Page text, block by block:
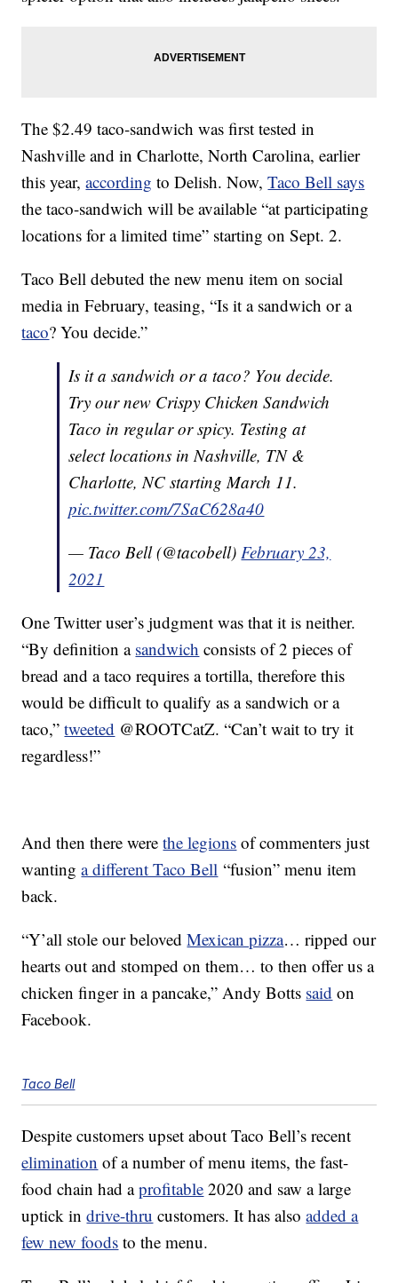
The $2.49 taco-sandwich was first tested in
Nashville and in Charlotte, North Carolina, earlier
this year,according to Delish. Now,Taco Bell says
the taco-sandwich will be available “at participating
locations for a limited time” starting on Sept. 2.
Taco Bell debuted the new menu item on social
media in February, teasing, “Is it a sandwich or a
taco? You decide.”
Is it a sandwich or a taco? You decide.
Try our new Crispy Chicken Sandwich
Taco in regular or spicy. Testing at
select locations in Nashville, TN &
Charlotte, NC starting March 11.
pic.twitter.com/7SaC628a40
— Taco Bell (@tacobell)February 23,
2021
One Twitter user’s judgment was that it is neither.
“By definition a sandwich consists of 2 pieces of
bread and a taco requires a tortilla, therefore this
would be difficult to qualify as a sandwich or a
taco,”tweeted @ROOTCatZ. “Can’t wait to try it
regardless!”
And then there werethe legions of commenters just
wantinga different Taco Bell “fusion” menu item
back.
“Y’all stole our belovedMexican pizza… ripped our
hearts out and stomped on them… to then offer us a
chicken finger in a pancake,” Andy Botts said on
Facebook.
Taco Bell
Despite customers upset about Taco Bell’s recent
elimination of a number of menu items, the fast-
food chain had aprofitable 2020 and saw a large
uptick indrive-thru customers. It has alsoadded a
few new foods to the menu.